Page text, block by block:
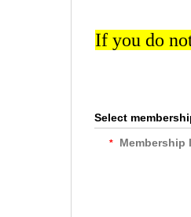
If you do
Select
* Membership